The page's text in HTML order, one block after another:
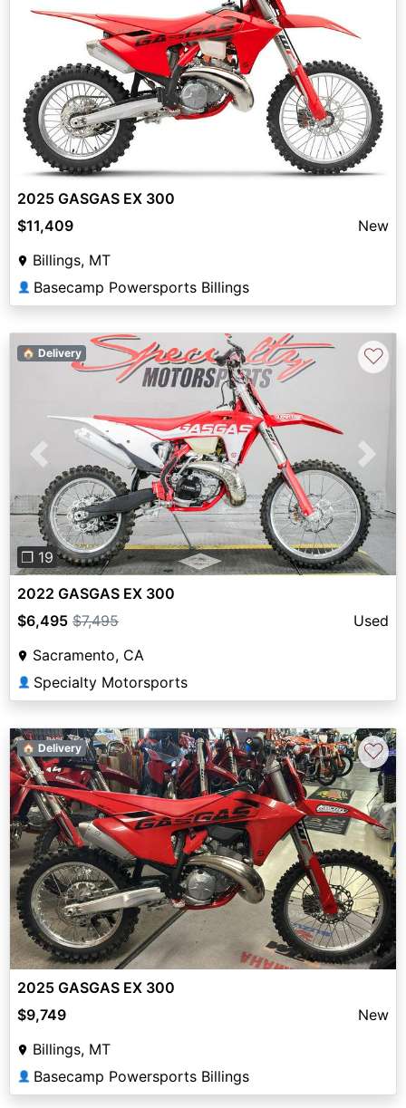
2025 GASGAS EX 300
$11,409
New
Billings, MT
👤 Basecamp Powersports Billings
Previous Next
❐ 19
🏠 Delivery ♡
2022 GASGAS EX 300
$6,495 $7,495
Used
Sacramento, CA
👤 Specialty Motorsports
🏠 Delivery ♡
2025 GASGAS EX 300
$9,749
New
Billings, MT
👤 Basecamp Powersports Billings